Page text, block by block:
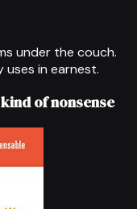
under the couch.
uses in earnest.
of nonsense